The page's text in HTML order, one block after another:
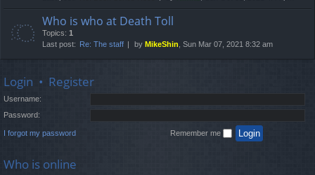
Who is who at Death Toll
Topics: 1
Last post:
Re: The staff by MikeShin , Sun Mar 07, 2021 8:32 am
Login • Register
Username:
Password:
I forgot my password Remember me
Who is online